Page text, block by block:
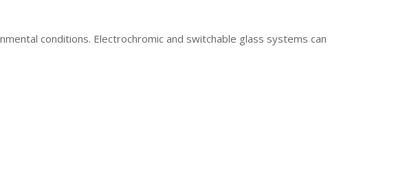
conditions. Electrochromic and switchable glass systems can